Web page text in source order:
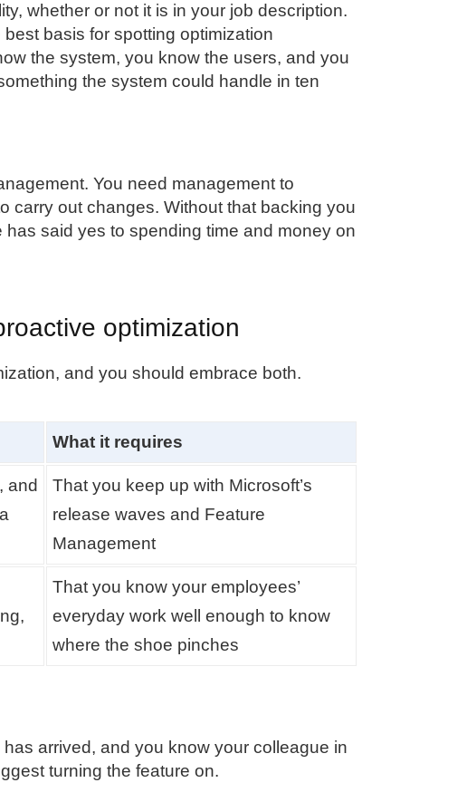
whether or not it is in your job description.
basis for spotting optimization
the system, you know the users, and you
the system could handle in ten
You need management to
carry out changes. Without that backing you
said yes to spending time and money on
optimization
and you should embrace both.
What it requires
and
That you keep up with Microsoft’s
release waves and Feature
Management
That you know your employees’
everyday work well enough to know
where the shoe pinches
arrived, and you know your colleague in
turning the feature on.